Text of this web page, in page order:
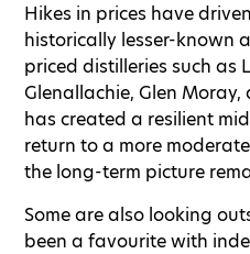
Hikes in prices have
historically lesser-known
priced distilleries such as
Glenallachie, Glen
has created a resilient
return to a more
the long-term picture
Some are also looking
been a favourite with